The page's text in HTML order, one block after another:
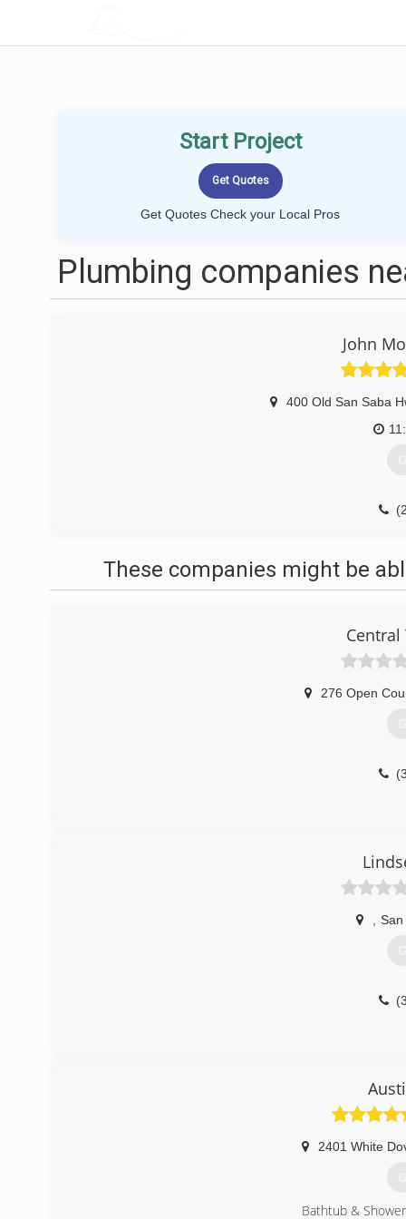
Start Project
Get Quotes Check your Local Pros
Plumbing companies
John
400 Old San Saba
These companies might be
Central
276 Open
San
2401 White
Bathtub &